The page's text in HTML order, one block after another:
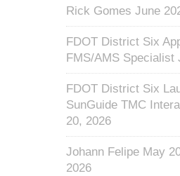
Rick Gomes June
FDOT District Six
FMS/AMS Specialist
FDOT District Six
SunGuide TMC
20, 2026
Johann Felipe May
2026